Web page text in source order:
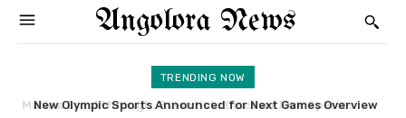
Angolora News
TRENDING NOW
New Olympic Sports Announced for Next Games Overview
Broadway Musical Returns to Stage Amidst Applause